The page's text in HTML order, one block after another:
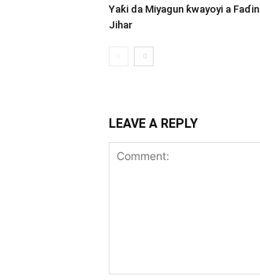
Yaƙi da Miyagun ƙwayoyi a Faɗin
Jihar
LEAVE A REPLY